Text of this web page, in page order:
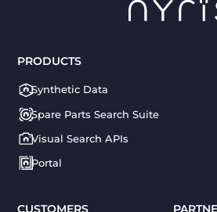
PRODUCTS
Synthetic Data
Spare Parts Search Suite
Visual Search APIs
Portal
CUSTOMERS